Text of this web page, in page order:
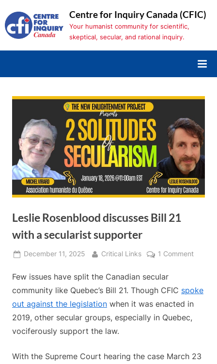
to
content
Centre for Inquiry Canada (CFIC)
Your humanist community for scientific,
skeptical, secular, and rational inquiry.
Leslie Rosenblood discusses Bill 21
with a secularist supporter
Posted
December 11, 2025 By
Critical Links 1 Commenton
21
Few issues have split the Canadian secular
community like Quebec’s Bill 21. Though CFIC spoke
out against the legislation when it was enacted in
2019, other secular groups, especially in Quebec,
vociferously support the law.
With the Supreme Court hearing the case March 23